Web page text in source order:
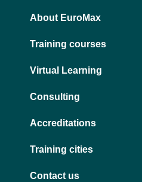
About EuroMax
Training courses
Virtual Learning
Consulting
Accreditations
Training cities
Contact us